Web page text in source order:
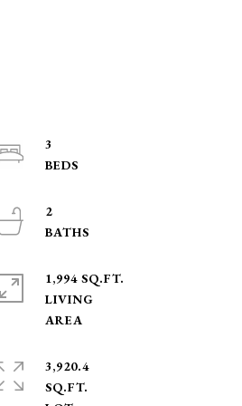
3
2
1,994 SQ.FT.
LIVING
3,920.4
SQ.FT.